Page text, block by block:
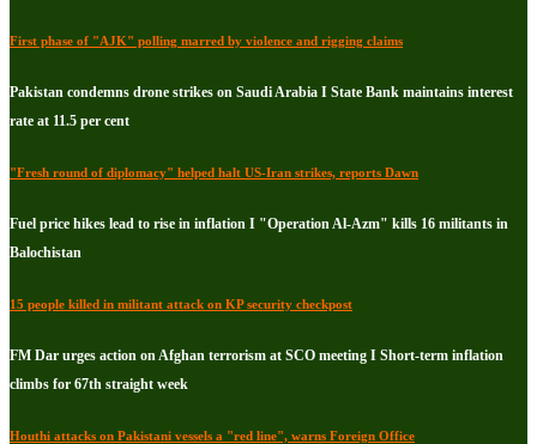
First phase of "AJK" polling marred by violence and rigging claims
Pakistan condemns drone strikes on Saudi Arabia I State Bank maintains interest
rate at 11.5 per cent
"Fresh round of diplomacy" helped halt US-Iran strikes, reports Dawn
Fuel price hikes lead to rise in inflation I "Operation Al-Azm" kills 16 militants in
Balochistan
15 people killed in militant attack on KP security checkpost
FM Dar urges action on Afghan terrorism at SCO meeting I Short-term inflation
climbs for 67th straight week
Houthi attacks on Pakistani vessels a "red line", warns Foreign Office